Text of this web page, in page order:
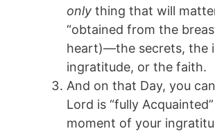
only thing that will
“obtained from the
heart)—the secrets, the
ingratitude, or the faith.
And on that Day, you
Lord is “fully
moment of your